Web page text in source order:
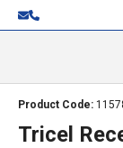
Product Code:
Tricel